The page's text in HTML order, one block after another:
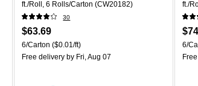
ft./Roll, 6 Rolls/Carton (CW20182)
30
$63.69
6/Carton ($0.01/ft)
Free delivery by Fri, Aug 07
ft./
6/